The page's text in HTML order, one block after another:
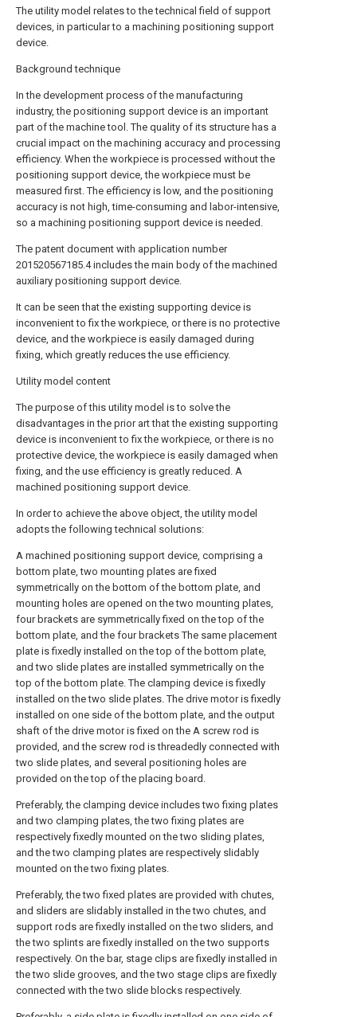
The utility model relates to the technical field of support
devices, in particular to a machining positioning support
device.
Background technique
In the development process of the manufacturing
industry, the positioning support device is an important
part of the machine tool. The quality of its structure has a
crucial impact on the machining accuracy and processing
efficiency. When the workpiece is processed without the
positioning support device, the workpiece must be
measured first. The efficiency is low, and the positioning
accuracy is not high, time-consuming and labor-intensive,
so a machining positioning support device is needed.
The patent document with application number
201520567185.4 includes the main body of the machined
auxiliary positioning support device.
It can be seen that the existing supporting device is
inconvenient to fix the workpiece, or there is no protective
device, and the workpiece is easily damaged during
fixing, which greatly reduces the use efficiency.
Utility model content
The purpose of this utility model is to solve the
disadvantages in the prior art that the existing supporting
device is inconvenient to fix the workpiece, or there is no
protective device, the workpiece is easily damaged when
fixing, and the use efficiency is greatly reduced. A
machined positioning support device.
In order to achieve the above object, the utility model
adopts the following technical solutions:
A machined positioning support device, comprising a
bottom plate, two mounting plates are fixed
symmetrically on the bottom of the bottom plate, and
mounting holes are opened on the two mounting plates,
four brackets are symmetrically fixed on the top of the
bottom plate, and the four brackets The same placement
plate is fixedly installed on the top of the bottom plate,
and two slide plates are installed symmetrically on the
top of the bottom plate. The clamping device is fixedly
installed on the two slide plates. The drive motor is fixedly
installed on one side of the bottom plate, and the output
shaft of the drive motor is fixed on the A screw rod is
provided, and the screw rod is threadedly connected with
two slide plates, and several positioning holes are
provided on the top of the placing board.
Preferably, the clamping device includes two fixing plates
and two clamping plates, the two fixing plates are
respectively fixedly mounted on the two sliding plates,
and the two clamping plates are respectively slidably
mounted on the two fixing plates.
Preferably, the two fixed plates are provided with chutes,
and sliders are slidably installed in the two chutes, and
support rods are fixedly installed on the two sliders, and
the two splints are fixedly installed on the two supports
respectively. On the bar, stage clips are fixedly installed in
the two slide grooves, and the two stage clips are fixedly
connected with the two slide blocks respectively.